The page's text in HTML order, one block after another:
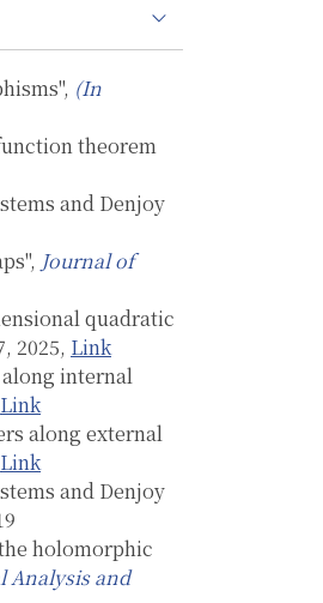
(In
theorem
and Denjoy
Journal of
quadratic
2025, Link
internal
Link
along external
Link
and Denjoy
holomorphic
Analysis and